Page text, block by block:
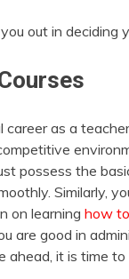
out in deciding
as a
possess the
Similarly,
on learning how
are good in
it is time to